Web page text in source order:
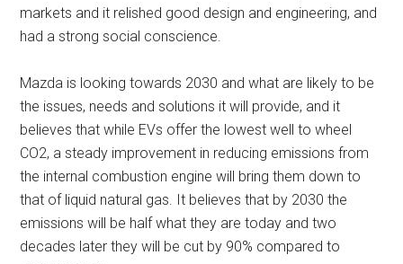
markets and it relished good design and engineering, and
had a strong social conscience.
Mazda is looking towards 2030 and what are likely to be
the issues, needs and solutions it will provide, and it
believes that while EVs offer the lowest well to wheel
CO2, a steady improvement in reducing emissions from
the internal combustion engine will bring them down to
that of liquid natural gas. It believes that by 2030 the
emissions will be half what they are today and two
decades later they will be cut by 90% compared to